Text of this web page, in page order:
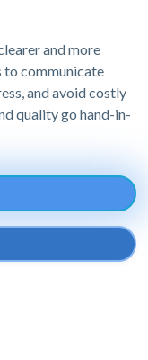
and more
to communicate
and avoid costly
quality go hand-in-